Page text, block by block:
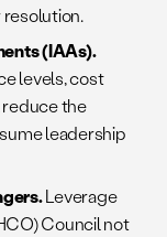
resolution.
(IAAs).
levels, cost
reduce the
leadership
Leverage
Council not